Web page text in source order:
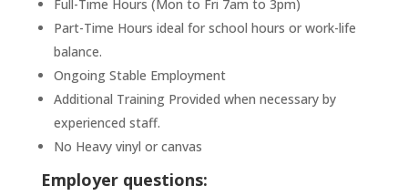
Full-Time Hours (Mon to Fri 7am to 3pm)
Part-Time Hours ideal for school hours or work-life
balance.
Ongoing Stable Employment
Additional Training Provided when necessary by
experienced staff.
No Heavy vinyl or canvas
Employer questions: